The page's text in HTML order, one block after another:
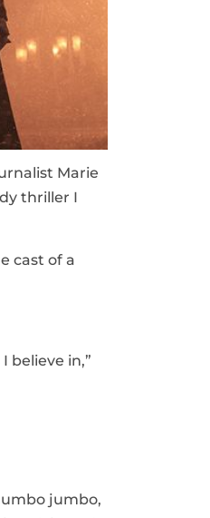
Marie
thriller I
cast of a
believe in,”
jumbo,